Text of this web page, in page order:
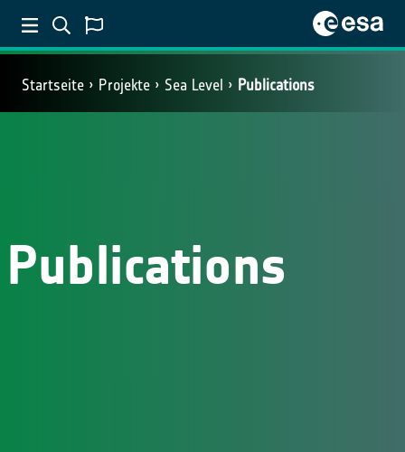
Startseite Projekte Sea Level Publications
Publications